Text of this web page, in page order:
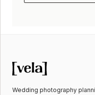
Wedding photography